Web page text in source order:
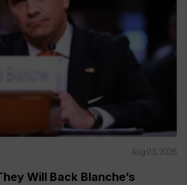
Aug 03, 2026
Will Back Blanche’s